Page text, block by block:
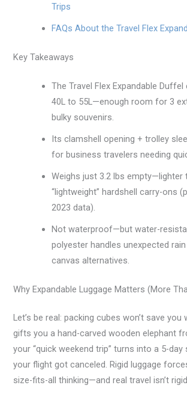
Trips
FAQs About the Travel Flex
Key Takeaways
The Travel Flex Expandable
40L to 55L—enough room for 3
bulky souvenirs.
Its clamshell opening + trolley
for business travelers needing
Weighs just 3.2 lbs empty—lighter
“lightweight” hardshell carry-ons
2023 data).
Not waterproof—but water-
polyester handles unexpected
canvas alternatives.
Why Expandable Luggage Matters (More
Let’s be real: packing cubes won’t save
gifts you a hand-carved wooden elephant
your “quick weekend trip” turns into a 5-day
your flight got canceled. Rigid luggage
size-fits-all thinking—and real travel isn’t